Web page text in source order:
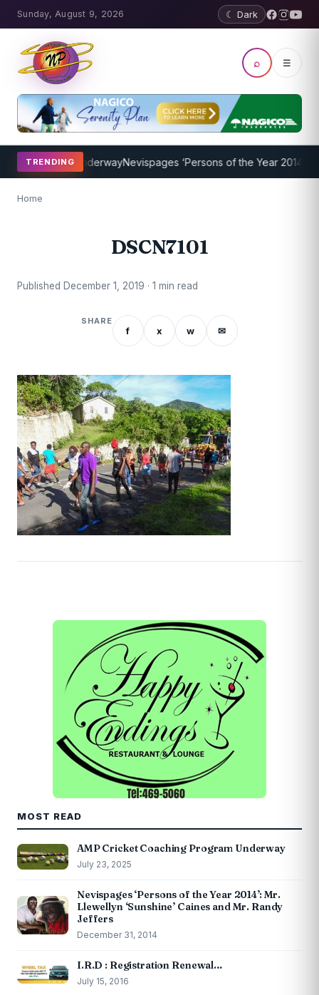
Sunday, August 9, 2026 ☾ Dark
⌕ ☰
TRENDING
Program UnderwayNevispages ‘Persons of the Year 2014’: Mr.
Home
DSCN7101
Published December 1, 2019 · 1 min read
SHARE
f x w ✉
MOST READ
AMP Cricket Coaching Program Underway
July 23, 2025
Nevispages ‘Persons of the Year 2014’: Mr.
Llewellyn ‘Sunshine’ Caines and Mr. Randy
Jeffers
December 31, 2014
I.R.D : Registration Renewal…
July 15, 2016